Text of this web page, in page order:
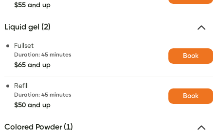
$55 and up
Liquid gel (2)
Fullset
Duration: 45 minutes
$65 and up
Book
Refill
Duration: 45 minutes
$50 and up
Book
Colored Powder (1)